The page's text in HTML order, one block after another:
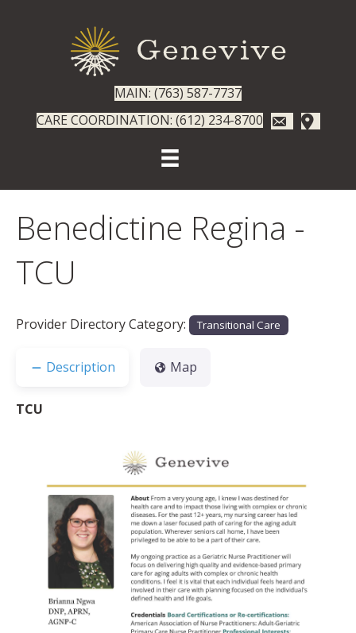
MAIN: (763) 587-7737
CARE COORDINATION: (612) 234-8700
Benedictine Regina -
TCU
Provider Directory Category: Transitional Care
Description Map
TCU